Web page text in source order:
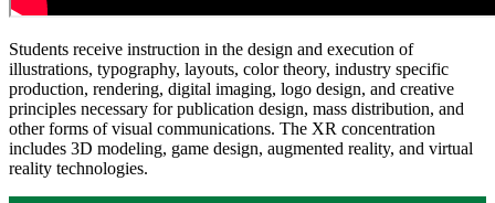
Students receive instruction in the design and execution of
illustrations, typography, layouts, color theory, industry specific
production, rendering, digital imaging, logo design, and creative
principles necessary for publication design, mass distribution, and
other forms of visual communications. The XR concentration
includes 3D modeling, game design, augmented reality, and virtual
reality technologies.